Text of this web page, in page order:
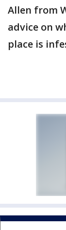
Allen from
advice on
place is